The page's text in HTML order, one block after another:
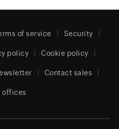
of service Security
policy Cookie policy
Contact sales
offices